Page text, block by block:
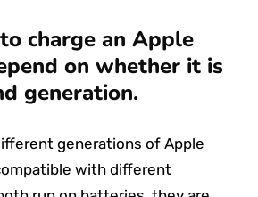
charge an Apple
on whether it is
generation.
generations of Apple
with different